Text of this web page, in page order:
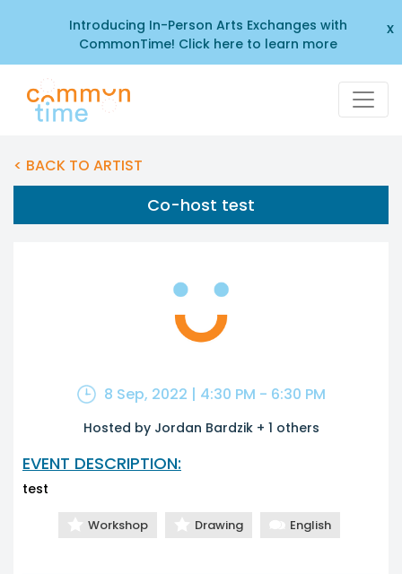
Introducing In-Person Arts Exchanges with
CommonTime! Click here to learn more
x
< BACK TO ARTIST
Co-host test
8 Sep, 2022 | 4:30 PM - 6:30 PM
Hosted by Jordan Bardzik + 1 others
EVENT DESCRIPTION:
test
Workshop Drawing English